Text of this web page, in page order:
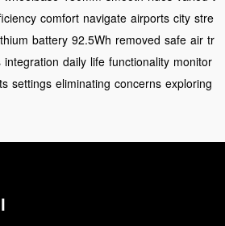
comfort navigate airports city stre
battery 92.5Wh removed safe air tr
integration daily life functionality monitor
settings eliminating concerns exploring